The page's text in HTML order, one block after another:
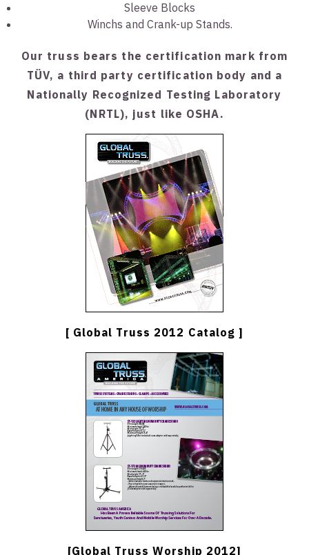
Sleeve Blocks
Winchs and Crank-up Stands.
Our truss bears the certification mark from
TÜV, a third party certification body and a
Nationally Recognized Testing Laboratory
(NRTL), just like OSHA.
[ Global Truss 2012 Catalog ]
[Global Truss Worship 2012]